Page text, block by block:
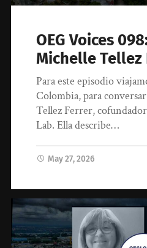
OEG Voices
Michelle Tellez
Para este episodio
Colombia, para
Tellez Ferrer,
Lab. Ella describe…
May 27, 2026